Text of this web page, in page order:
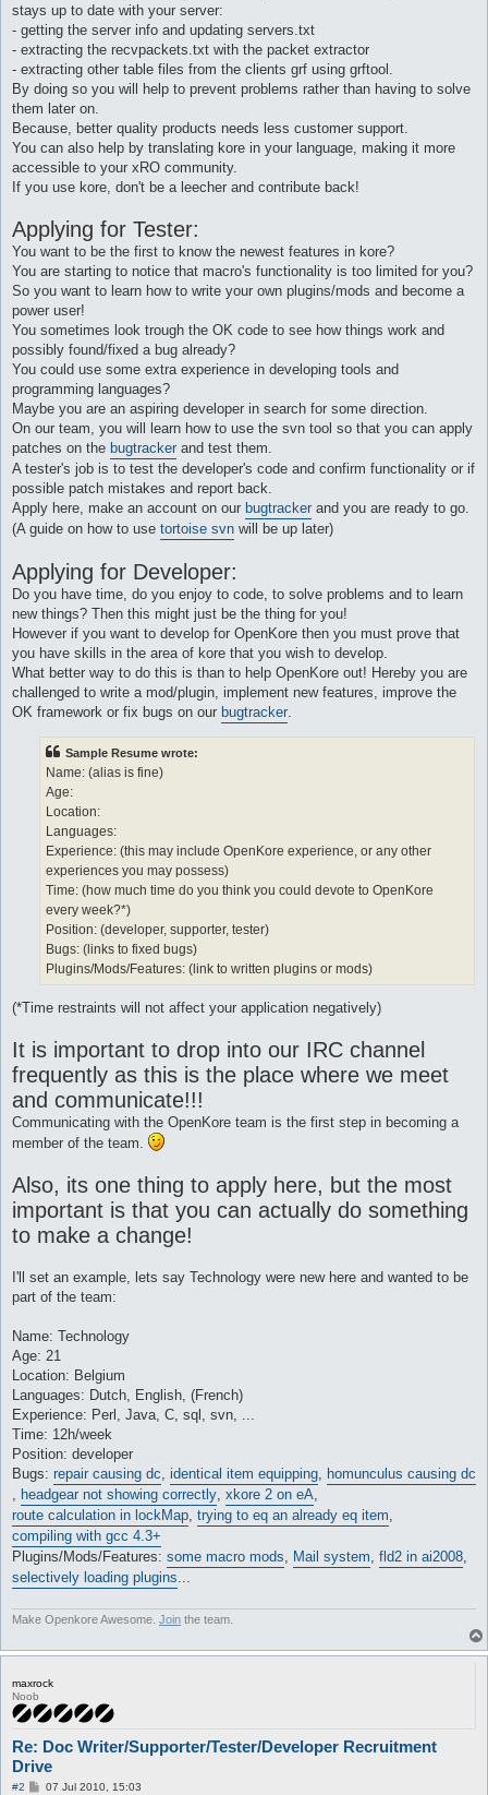
stays up to date with your server:
- getting the server info and updating servers.txt
- extracting the recvpackets.txt with the packet extractor
- extracting other table files from the clients grf using grftool.
By doing so you will help to prevent problems rather than having to solve
them later on.
Because, better quality products needs less customer support.
You can also help by translating kore in your language, making it more
accessible to your xRO community.
If you use kore, don't be a leecher and contribute back!
Applying for Tester:
You want to be the first to know the newest features in kore?
You are starting to notice that macro's functionality is too limited for you?
So you want to learn how to write your own plugins/mods and become a
power user!
You sometimes look trough the OK code to see how things work and
possibly found/fixed a bug already?
You could use some extra experience in developing tools and
programming languages?
Maybe you are an aspiring developer in search for some direction.
On our team, you will learn how to use the svn tool so that you can apply
patches on the bugtracker and test them.
A tester's job is to test the developer's code and confirm functionality or if
possible patch mistakes and report back.
Apply here, make an account on our bugtracker and you are ready to go.
(A guide on how to use tortoise svn will be up later)
Applying for Developer:
Do you have time, do you enjoy to code, to solve problems and to learn
new things? Then this might just be the thing for you!
However if you want to develop for OpenKore then you must prove that
you have skills in the area of kore that you wish to develop.
What better way to do this is than to help OpenKore out! Hereby you are
challenged to write a mod/plugin, implement new features, improve the
OK framework or fix bugs on our bugtracker
Sample Resume wrote:
Name: (alias is fine)
Age:
Location:
Languages:
Experience: (this may include OpenKore experience, or any other
experiences you may possess)
Time: (how much time do you think you could devote to OpenKore
every week?*)
Position: (developer, supporter, tester)
Bugs: (links to fixed bugs)
Plugins/Mods/Features: (link to written plugins or mods)
(*Time restraints will not affect your application negatively)
It is important to drop into our IRC channel
frequently as this is the place where we meet
and communicate!!!
Communicating with the OpenKore team is the first step in becoming a
member of the team.
Also, its one thing to apply here, but the most
important is that you can actually do something
to make a change!
I'll set an example, lets say Technology were new here and wanted to be
part of the team:
Name: Technology
Age: 21
Location: Belgium
Languages: Dutch, English, (French)
Experience: Perl, Java, C, sql, svn, ...
Time: 12h/week
Position: developer
Bugs: repair causing dc, identical item equipping, homunculus causing dc
, headgear not showing correctly, xkore 2 on eA,
route calculation in lockMap, trying to eq an already eq item,
compiling with gcc 4.3+
Plugins/Mods/Features: some macro mods, Mail system, fld2 in ai2008,
selectively loading plugins...
Make Openkore Awesome. Join the team.
maxrock
Noob
Re: Doc Writer/Supporter/Tester/Developer Recruitment
Drive
#2
P07 Jul 2010, 15:03